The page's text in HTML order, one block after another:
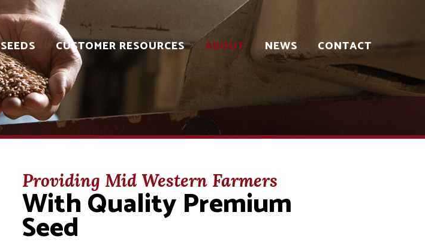
SEEDS CUSTOMER RESOURCES ABOUT NEWS CONTACT
Providing Mid Western Farmers
With Quality Premium
Seed